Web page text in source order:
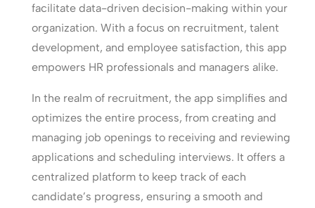
facilitate data-driven decision-making within your
organization. With a focus on recruitment, talent
development, and employee satisfaction, this app
empowers HR professionals and managers alike.
In the realm of recruitment, the app simplifies and
optimizes the entire process, from creating and
managing job openings to receiving and reviewing
applications and scheduling interviews. It offers a
centralized platform to keep track of each
candidate’s progress, ensuring a smooth and